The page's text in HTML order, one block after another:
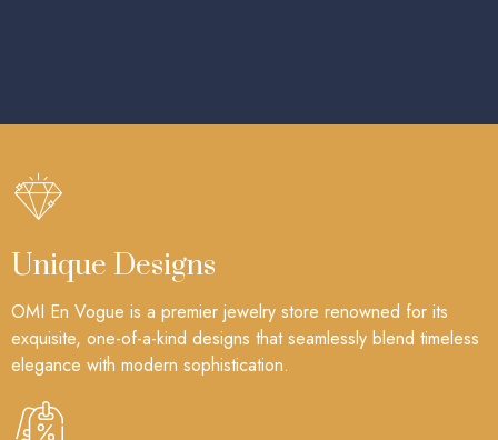
Unique Designs
OMI En Vogue is a premier jewelry store renowned for its
exquisite, one-of-a-kind designs that seamlessly blend timeless
elegance with modern sophistication.